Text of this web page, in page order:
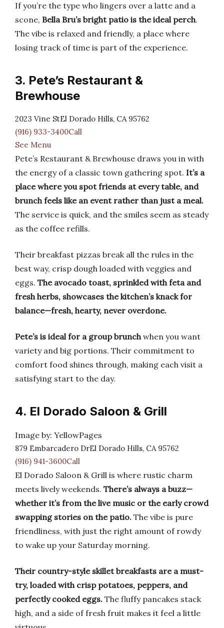
If you’re the type who lingers over a latte and a
scone, Bella Bru’s bright patio is the ideal perch.
The vibe is relaxed and friendly, a place where
losing track of time is part of the experience.
3. Pete’s Restaurant &
Brewhouse
2023 Vine StEl Dorado Hills, CA 95762
(916) 933-3400Call
See Menu
Pete’s Restaurant & Brewhouse draws you in with
the energy of a classic town gathering spot. It’s a
place where you spot friends at every table, and
brunch feels like an event rather than just a meal.
The service is quick, and the smiles seem as steady
as the coffee refills.
Their breakfast pizzas break all the rules in the
best way, crisp dough loaded with veggies and
eggs. The avocado toast, sprinkled with feta and
fresh herbs, showcases the kitchen’s knack for
balance—fresh, hearty, never overdone.
Pete’s is ideal for a group brunchwhen you want
variety and big portions. Their commitment to
comfort food shines through, making each visit a
satisfying start to the day.
4. El Dorado Saloon & Grill
Image by: YellowPages
879 Embarcadero DrEl Dorado Hills, CA 95762
(916) 941-3600Call
El Dorado Saloon & Grill is where rustic charm
meets lively weekends. There’s always a buzz—
whether it’s from the live music or the early crowd
swapping stories on the patio. The vibe is pure
friendliness, with just the right amount of rowdy
to wake up your Saturday morning.
Their country-style skillet breakfasts are a must-
try, loaded with crisp potatoes, peppers, and
perfectly cooked eggs. The fluffy pancakes stack
high, and a side of fresh fruit makes it feel a little